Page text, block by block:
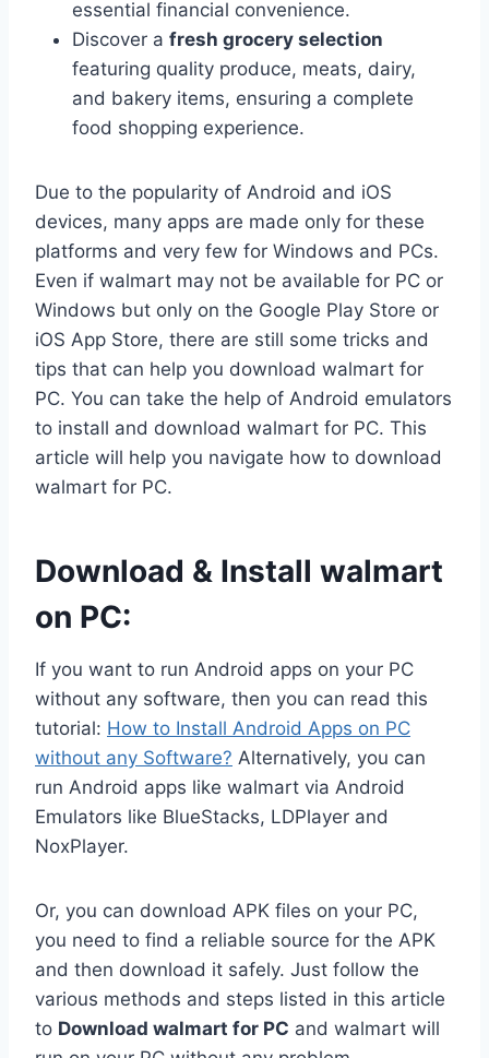
essential financial convenience.
Discover a fresh grocery selection
featuring quality produce, meats, dairy,
and bakery items, ensuring a complete
food shopping experience.
Due to the popularity of Android and iOS
devices, many apps are made only for these
platforms and very few for Windows and PCs.
Even if walmart may not be available for PC or
Windows but only on the Google Play Store or
iOS App Store, there are still some tricks and
tips that can help you download walmart for
PC. You can take the help of Android emulators
to install and download walmart for PC. This
article will help you navigate how to download
walmart for PC.
Download & Install walmart
on PC:
If you want to run Android apps on your PC
without any software, then you can read this
tutorial: How to Install Android Apps on PC
without any Software? Alternatively, you can
run Android apps like walmart via Android
Emulators like BlueStacks, LDPlayer and
NoxPlayer.
Or, you can download APK files on your PC,
you need to find a reliable source for the APK
and then download it safely. Just follow the
various methods and steps listed in this article
to Download walmart for PC and walmart will